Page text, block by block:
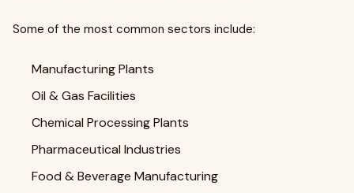
Some of the most common sectors include:
Manufacturing Plants
Oil & Gas Facilities
Chemical Processing Plants
Pharmaceutical Industries
Food & Beverage Manufacturing